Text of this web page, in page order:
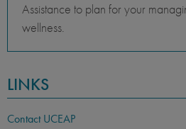
Assistance to plan for your
wellness.
LINKS
Contact UCEAP